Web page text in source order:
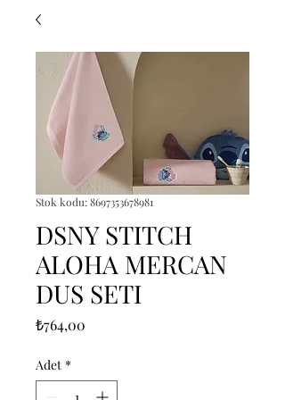
Stok kodu: 8697353678981
DSNY STITCH
ALOHA MERCAN
DUS SETI
₺764,00
Adet *